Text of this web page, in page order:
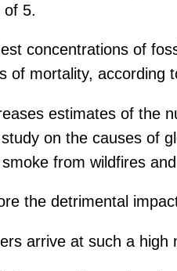
of 5.
concentrations of
of mortality, according
estimates of the
on the causes of
from wildfires
the detrimental
arrive at such a